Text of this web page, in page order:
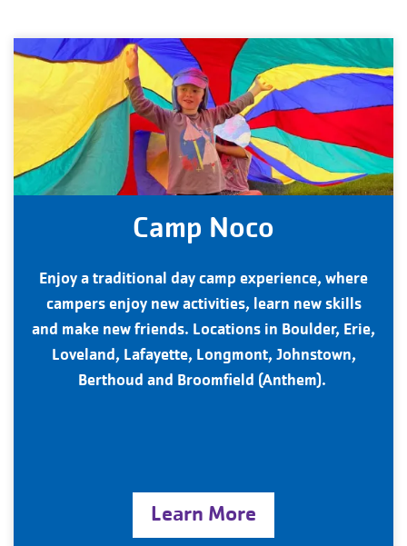
Camp Noco
Enjoy a traditional day camp experience, where
campers enjoy new activities, learn new skills
and make new friends. Locations in Boulder, Erie,
Loveland, Lafayette, Longmont, Johnstown,
Berthoud and Broomfield (Anthem).
Learn More